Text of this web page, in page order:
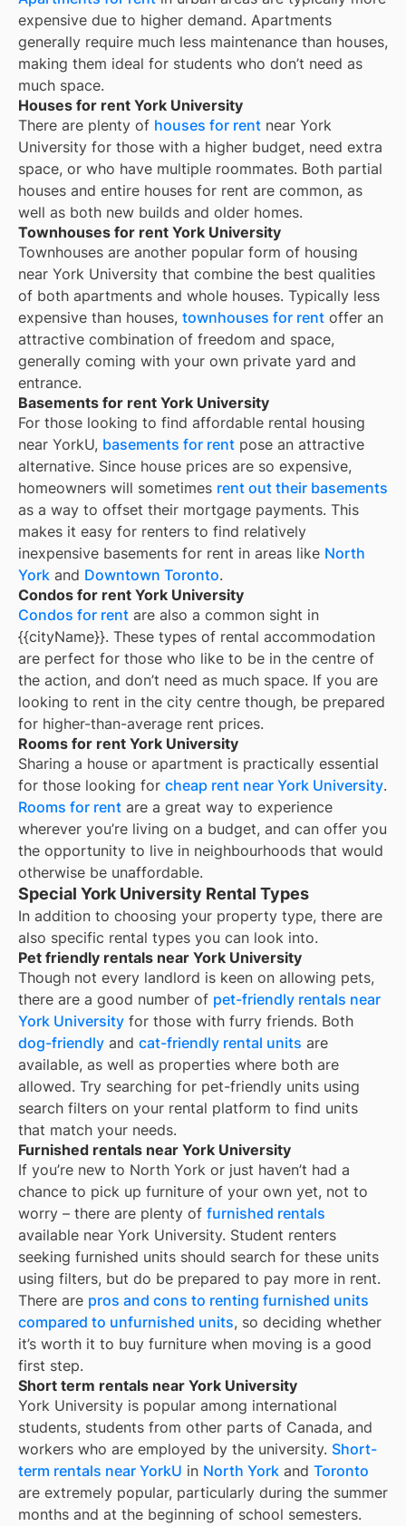
expensive due to higher demand. Apartments
generally require much less maintenance than houses,
making them ideal for students who don’t need as
much space.
Houses for rent York University
There are plenty of houses for rent near York
University for those with a higher budget, need extra
space, or who have multiple roommates. Both partial
houses and entire houses for rent are common, as
well as both new builds and older homes.
Townhouses for rent York University
Townhouses are another popular form of housing
near York University that combine the best qualities
of both apartments and whole houses. Typically less
expensive than houses, townhouses for rent offer an
attractive combination of freedom and space,
generally coming with your own private yard and
entrance.
Basements for rent York University
For those looking to find affordable rental housing
near YorkU, basements for rent pose an attractive
alternative. Since house prices are so expensive,
homeowners will sometimes rent out their basements
as a way to offset their mortgage payments. This
makes it easy for renters to find relatively
inexpensive basements for rent in areas like North
York and Downtown Toronto.
Condos for rent York University
Condos for rent are also a common sight in
{{cityName}}. These types of rental accommodation
are perfect for those who like to be in the centre of
the action, and don’t need as much space. If you are
looking to rent in the city centre though, be prepared
for higher-than-average rent prices.
Rooms for rent York University
Sharing a house or apartment is practically essential
for those looking for cheap rent near York University.
Rooms for rent are a great way to experience
wherever you’re living on a budget, and can offer you
the opportunity to live in neighbourhoods that would
otherwise be unaffordable.
Special York University Rental Types
In addition to choosing your property type, there are
also specific rental types you can look into.
Pet friendly rentals near York University
Though not every landlord is keen on allowing pets,
there are a good number of pet-friendly rentals near
York University for those with furry friends. Both
dog-friendly and cat-friendly rental units are
available, as well as properties where both are
allowed. Try searching for pet-friendly units using
search filters on your rental platform to find units
that match your needs.
Furnished rentals near York University
If you’re new to North York or just haven’t had a
chance to pick up furniture of your own yet, not to
worry – there are plenty of furnished rentals
available near York University. Student renters
seeking furnished units should search for these units
using filters, but do be prepared to pay more in rent.
There are pros and cons to renting furnished units
compared to unfurnished units, so deciding whether
it’s worth it to buy furniture when moving is a good
first step.
Short term rentals near York University
York University is popular among international
students, students from other parts of Canada, and
workers who are employed by the university. Short-
term rentals near YorkU in North York and Toronto
are extremely popular, particularly during the summer
months and at the beginning of school semesters.